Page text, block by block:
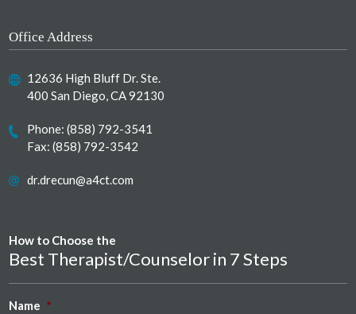
Office Address
12636 High Bluff Dr. Ste.
400 San Diego, CA 92130
Phone:(858) 792-3541
Fax: (858) 792-3542
dr.drecun@a4ct.com
How to Choose the
Best Therapist/Counselor in 7 Steps
Name *